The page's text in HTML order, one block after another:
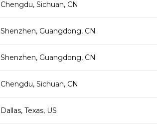
Chengdu, Sichuan, CN
Shenzhen, Guangdong, CN
Shenzhen, Guangdong, CN
Chengdu, Sichuan, CN
Dallas, Texas, US